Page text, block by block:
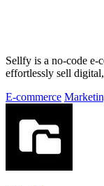
Sellfy is a no-code e-
effortlessly sell
E-commerce